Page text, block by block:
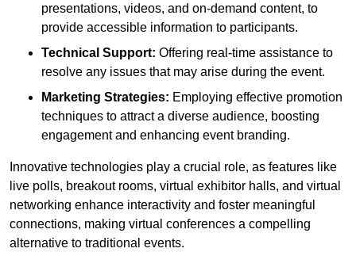
presentations, videos, and on-demand content, to
provide accessible information to participants.
Technical Support: Offering real-time assistance to
resolve any issues that may arise during the event.
Marketing Strategies: Employing effective promotion
techniques to attract a diverse audience, boosting
engagement and enhancing event branding.
Innovative technologies play a crucial role, as features like
live polls, breakout rooms, virtual exhibitor halls, and virtual
networking enhance interactivity and foster meaningful
connections, making virtual conferences a compelling
alternative to traditional events.